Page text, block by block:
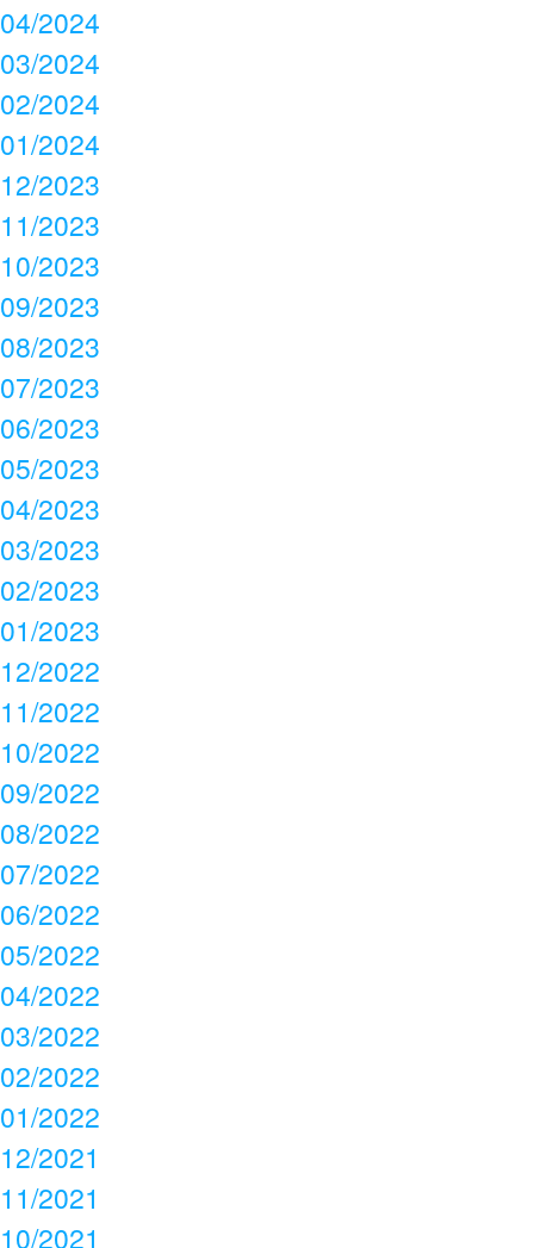
04/2024
03/2024
02/2024
01/2024
12/2023
11/2023
10/2023
09/2023
08/2023
07/2023
06/2023
05/2023
04/2023
03/2023
02/2023
01/2023
12/2022
11/2022
10/2022
09/2022
08/2022
07/2022
06/2022
05/2022
04/2022
03/2022
02/2022
01/2022
12/2021
11/2021
10/2021